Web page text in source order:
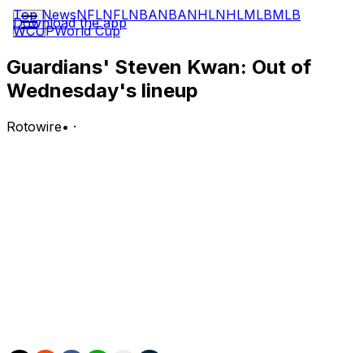
Top NewsNFLNFLNBANBANHLNHLMLBMLB
WCUPWorld Cup
Download the app
Guardians' Steven Kwan: Out of
Wednesday's lineup
Rotowire• ·